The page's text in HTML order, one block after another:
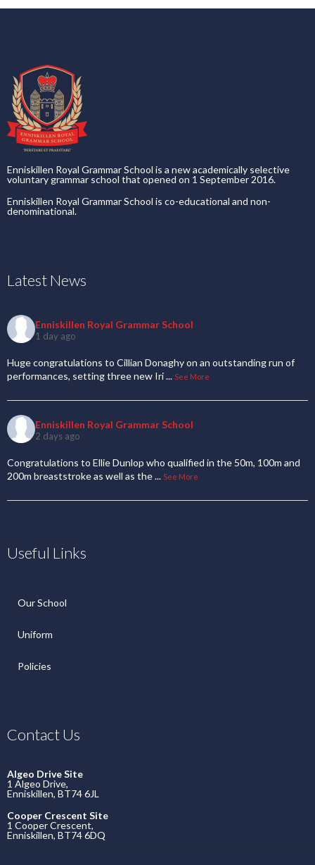
Enniskillen Royal Grammar School is a new academically selective
voluntary grammar school that opened on 1 September 2016.
Enniskillen Royal Grammar School is co-educational and non-
denominational.
Latest News
Enniskillen Royal Grammar School
1 day ago
Huge congratulations to Cillian Donaghy on an outstanding run of
performances, setting three new Iri... See More
Enniskillen Royal Grammar School
2 days ago
Congratulations to Ellie Dunlop who qualified in the 50m, 100m and
200m breaststroke as well as the... See More
Useful Links
Our School
Uniform
Policies
Contact Us
Algeo Drive Site
1 Algeo Drive,
Enniskillen, BT74 6JL
Cooper Crescent Site
1 Cooper Crescent,
Enniskillen, BT74 6DQ